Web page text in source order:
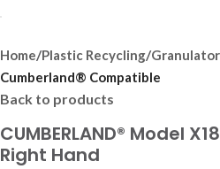
Home Plastic Recycling
Cumberland® Compatible
Back to products
CUMBERLAND® Model
Right Hand